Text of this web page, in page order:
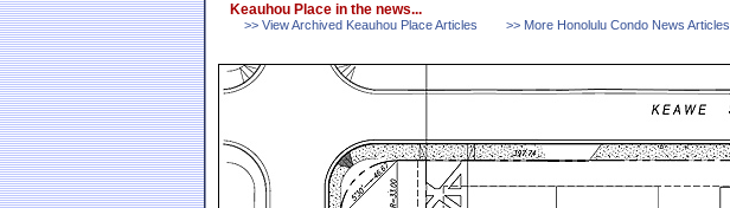
Keauhou Place in the news...
>> View Archived Keauhou Place Articles >> More Honolulu Condo News Articles